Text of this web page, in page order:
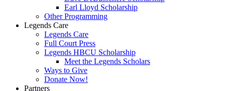
Earl Lloyd Scholarship
Other Programming
Legends Care
Legends Care
Full Court Press
Legends HBCU Scholarship
Meet the Legends Scholars
Ways to Give
Donate Now!
Partners